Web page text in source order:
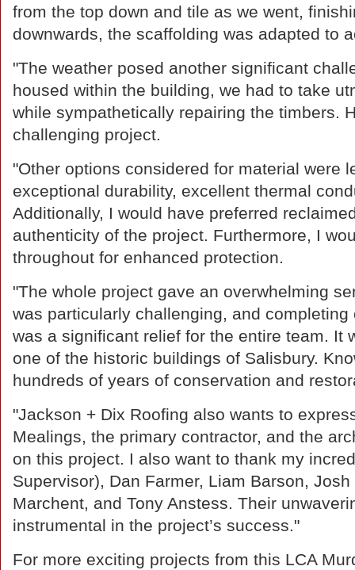
from the top down and tile as we went,
downwards, the scaffolding was adapted to
"The weather posed another significant
housed within the building, we had to take
while sympathetically repairing the timbers.
challenging project.
"Other options considered for material were
exceptional durability, excellent thermal
Additionally, I would have preferred
authenticity of the project. Furthermore, I
throughout for enhanced protection.
"The whole project gave an overwhelming
was particularly challenging, and
was a significant relief for the entire team. It
one of the historic buildings of Salisbury.
hundreds of years of conservation and
"Jackson + Dix Roofing also wants to
Mealings, the primary contractor, and the
on this project. I also want to thank my
Supervisor), Dan Farmer, Liam Barson,
Marchent, and Tony Anstess. Their
instrumental in the project’s success."
For more exciting projects from this LCA